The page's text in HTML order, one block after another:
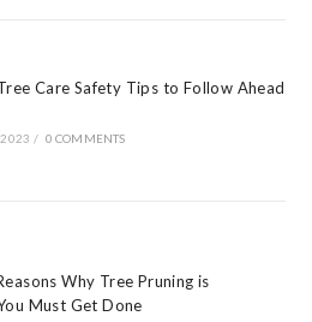
Care Safety Tips to Follow Ahead
/ 0 COMMENTS
Why Tree Pruning is
Must Get Done